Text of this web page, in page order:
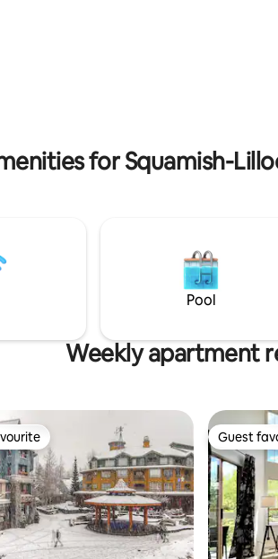
281 reviews
for Squamish-
Pool
Weekly apartment
Guest
Guest